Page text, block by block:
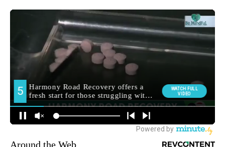
Around the Web